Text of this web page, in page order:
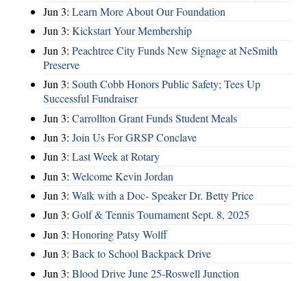
Jun 3: Learn More About Our Foundation
Jun 3: Kickstart Your Membership
Jun 3: Peachtree City Funds New Signage at NeSmith
Preserve
Jun 3: South Cobb Honors Public Safety; Tees Up
Successful Fundraiser
Jun 3: Carrollton Grant Funds Student Meals
Jun 3: Join Us For GRSP Conclave
Jun 3: Last Week at Rotary
Jun 3: Welcome Kevin Jordan
Jun 3: Walk with a Doc- Speaker Dr. Betty Price
Jun 3: Golf & Tennis Tournament Sept. 8, 2025
Jun 3: Honoring Patsy Wolff
Jun 3: Back to School Backpack Drive
Jun 3: Blood Drive June 25-Roswell Junction